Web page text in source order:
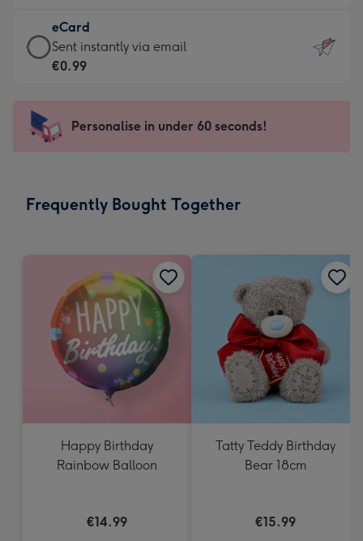
132
x
185
-
Dimensions:
205
mm
€12.99
-
For
impression
-
x
eCard
eCard
-
Sent
instantly
Sent instantly via email
€0.99
Personalise in under 60 seconds!
Frequently Bought Together
Happy Birthday
Rainbow Balloon
€14.99
Tatty Teddy Birthday
Bear 18cm
€15.99